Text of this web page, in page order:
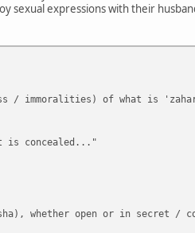
sexual expressions with their
/ immoralities) of what is
is concealed..."
whether open or in secret /